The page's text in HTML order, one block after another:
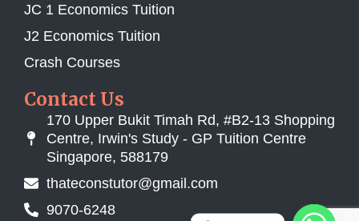
JC 1 Economics Tuition
J2 Economics Tuition
Crash Courses
Contact Us
170 Upper Bukit Timah Rd, #B2-13 Shopping
Centre, Irwin's Study - GP Tuition Centre
Singapore, 588179
thateconstutor@gmail.com
9070-6248